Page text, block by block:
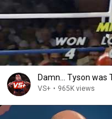
Damn... Tyson was
VS+ • 965K views